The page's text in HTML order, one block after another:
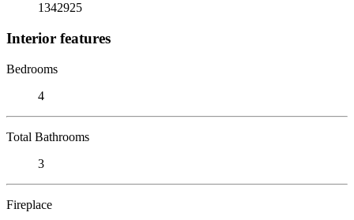
1342925
Interior features
Bedrooms
4
Total Bathrooms
3
Fireplace